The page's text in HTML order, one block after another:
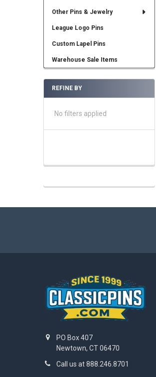
Other Pins & Jewelry
League Logo Pins
Custom Lapel Pins
Warehouse Sale Items
REFINE BY
No filters applied
PO Box 407
Newtown, CT 06470
Call us at 888.246.8701